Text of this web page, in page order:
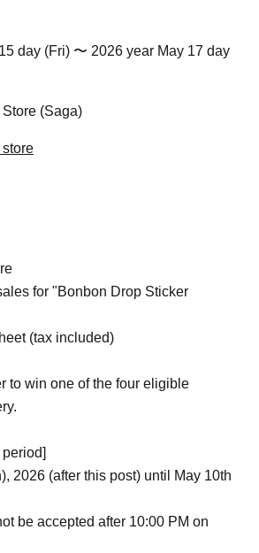
day (Fri) 〜 2026 year May 17 day
(Saga)
store
for "Bonbon Drop Sticker
(tax included)
to win one of the four eligible
2026 (after this post) until May 10th
be accepted after 10:00 PM on